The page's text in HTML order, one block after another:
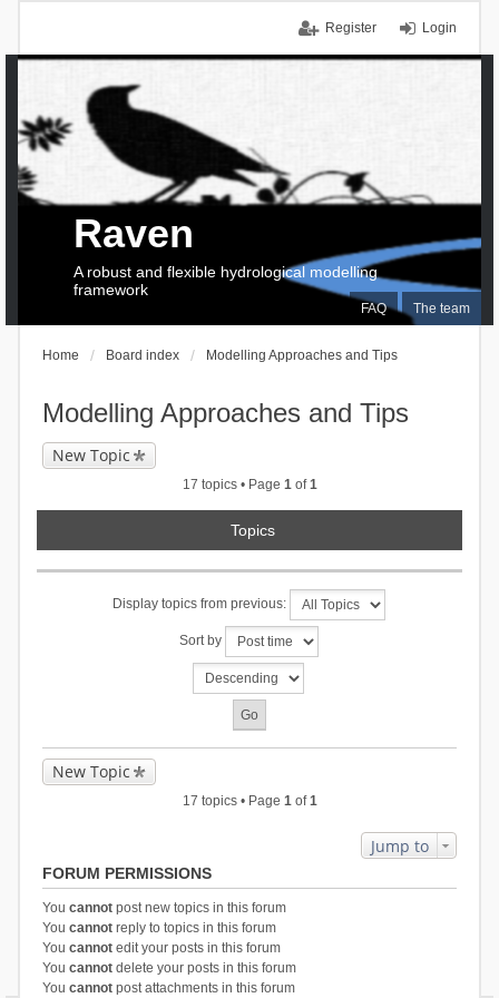
Login
Register
FAQ The team
Raven
A robust and flexible hydrological modelling
framework
Home Board index Modelling Approaches and Tips
Modelling Approaches and Tips
New Topic
17 topics • Page 1of1
Topics
Display topics from previous:
Sort by
New Topic
17 topics • Page 1of1
Jump to
FORUM PERMISSIONS
You cannotpost new topics in this forum
You cannotreply to topics in this forum
You cannotedit your posts in this forum
You cannotdelete your posts in this forum
You cannotpost attachments in this forum